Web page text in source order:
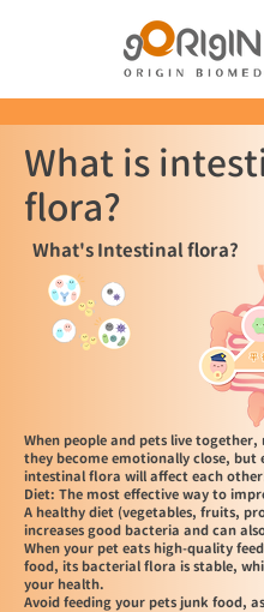
What is
flora?
What's Intestinal flora?
When people and pets live together,
they become emotionally close, but
intestinal flora will affect each
Diet: The most effective way to
A healthy diet (vegetables, fruits,
increases good bacteria and can
When your pet eats high-quality
food, its bacterial flora is stable,
your health.
Avoid feeding your pets junk food,